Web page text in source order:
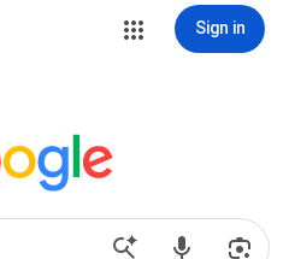
Sign in